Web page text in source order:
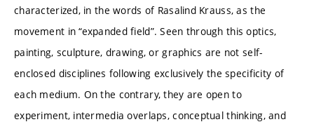
characterized, in the words of Rasalind Krauss, as the
movement in “expanded field”. Seen through this optics,
painting, sculpture, drawing, or graphics are not self-
enclosed disciplines following exclusively the specificity of
each medium. On the contrary, they are open to
experiment, intermedia overlaps, conceptual thinking, and